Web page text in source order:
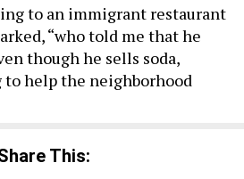
to an immigrant restaurant
“who told me that he
though he sells soda,
to help the neighborhood
Share This: